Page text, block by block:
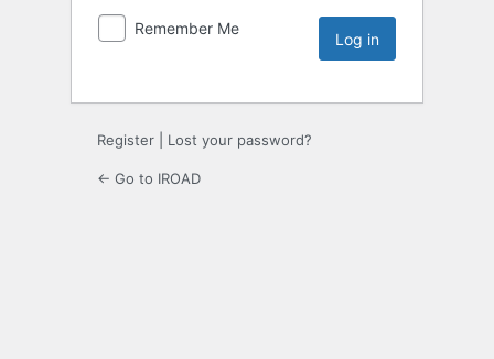
Remember Me
Register Lost your password?
← Go to IROAD